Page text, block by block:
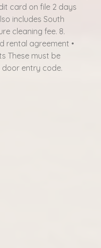
card on file 2 days
includes South
cleaning fee. 8.
rental agreement •
These must be
entry code.